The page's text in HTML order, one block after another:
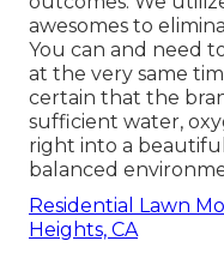
awesomes to
You can and need
at the very same
certain that the
sufficient water,
right into a
balanced
Residential Lawn
Heights, CA